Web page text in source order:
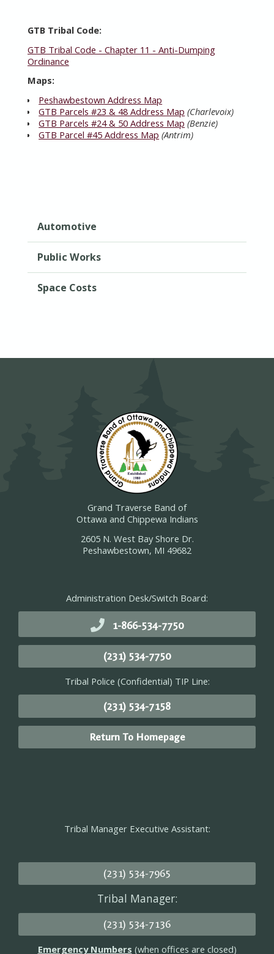
GTB Tribal Code:
GTB Tribal Code - Chapter 11 - Anti-Dumping
Ordinance
Maps:
Peshawbestown Address Map
GTB Parcels #23 & 48 Address Map (Charlevoix)
GTB Parcels #24 & 50 Address Map (Benzie)
GTB Parcel #45 Address Map (Antrim)
Automotive
Public Works
Space Costs
Grand Traverse Band of
Ottawa and Chippewa Indians
2605 N. West Bay Shore Dr.
Peshawbestown, MI 49682
Administration Desk/Switch Board:
1-866-534-7750
(231) 534-7750
Tribal Police (Confidential) TIP Line:
(231) 534-7158
Return To Homepage
Tribal Manager Executive Assistant:
(231) 534-7965
Tribal Manager:
(231) 534-7136
Emergency Numbers (when offices are closed)